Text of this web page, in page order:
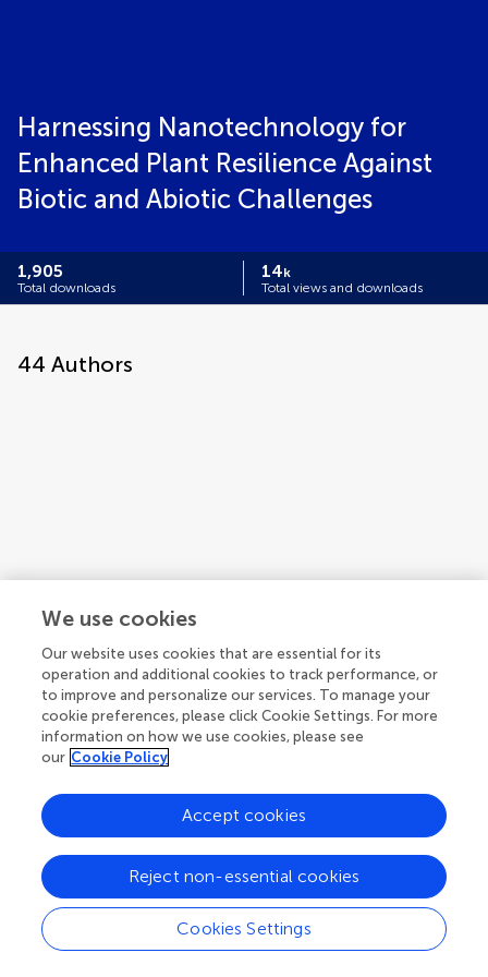
Harnessing Nanotechnology for
Enhanced Plant Resilience Against
Biotic and Abiotic Challenges
1,905
Total downloads
14k
Total views and downloads
44 Authors
1 2 3 ... 4
1-12 of 44 authors
We use cookies
Our website uses cookies that are essential for its
operation and additional cookies to track performance, or
to improve and personalize our services. To manage your
cookie preferences, please click Cookie Settings. For more
information on how we use cookies, please see
our Cookie Policy
Cookies Settings
Reject non-essential cookies
Accept cookies